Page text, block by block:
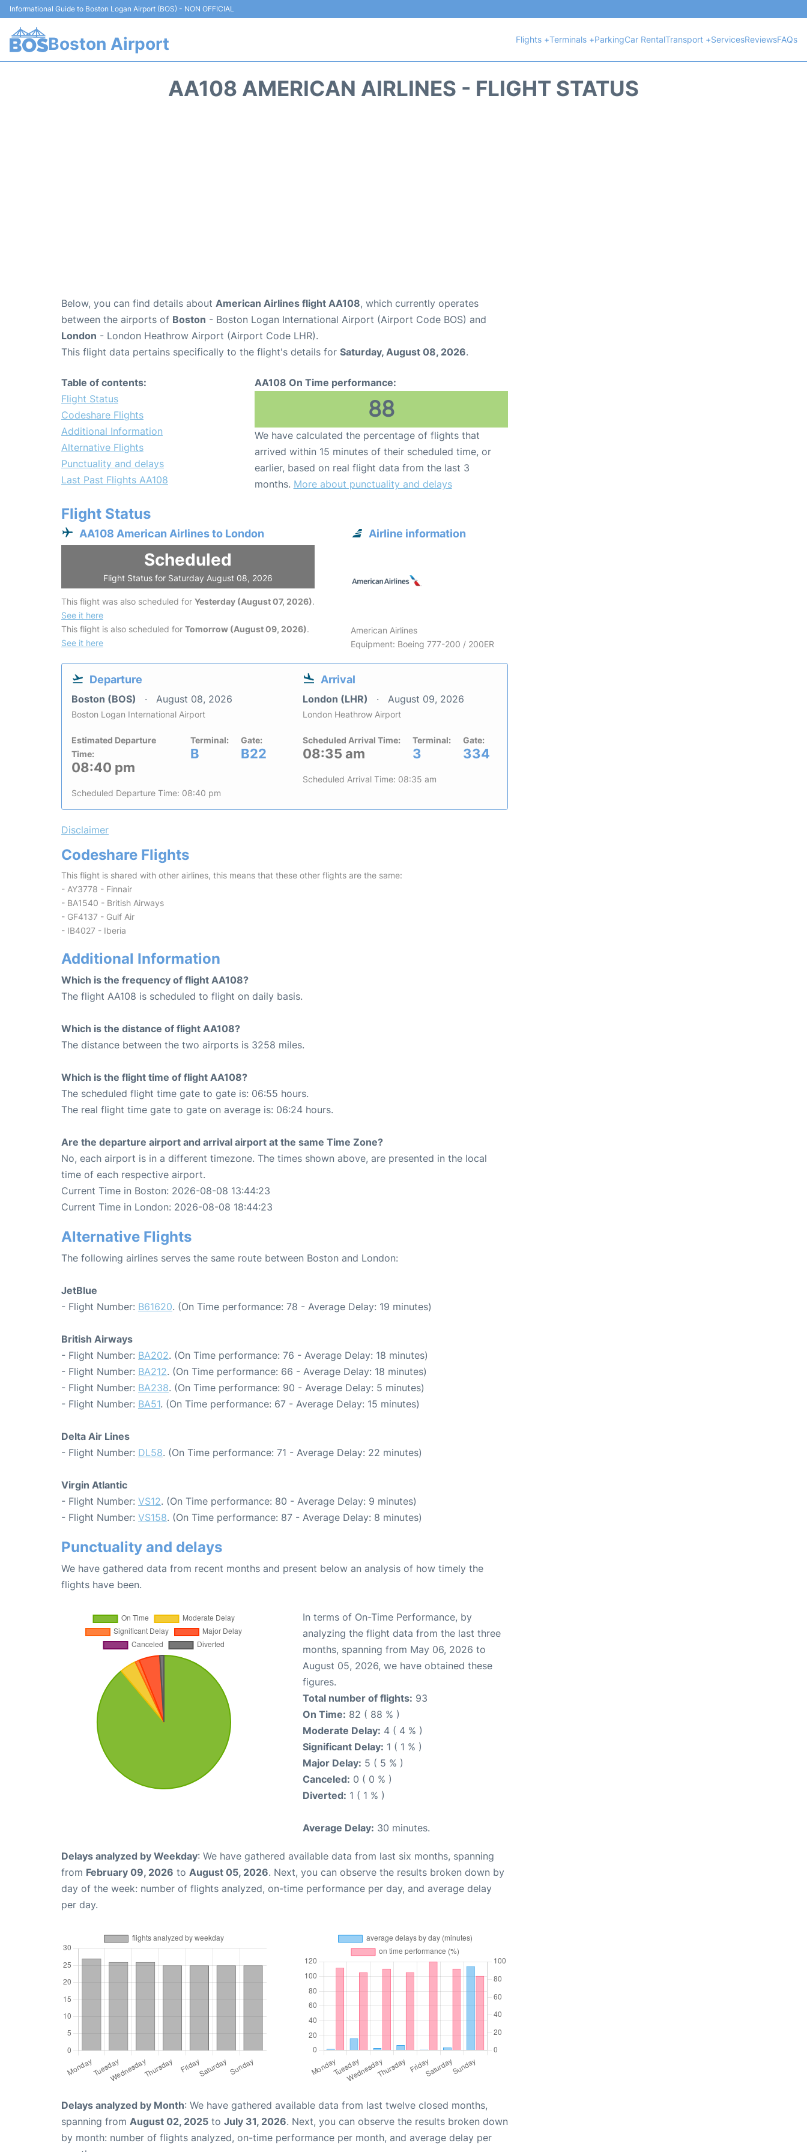
Informational Guide to Boston Logan Airport (BOS) - NON OFFICIAL
Boston Airport Flights +Terminals +ParkingCar RentalTransport +ServicesReviewsFAQs
AA108 AMERICAN AIRLINES - FLIGHT STATUS
Below, you can find details about American Airlines flight AA108, which currently operates
between the airports of Boston - Boston Logan International Airport (Airport Code BOS) and
London - London Heathrow Airport (Airport Code LHR).
This flight data pertains specifically to the flight's details for Saturday, August 08, 2026.
Table of contents:
Flight Status
Codeshare Flights
Additional Information
Alternative Flights
Punctuality and delays
Last Past Flights AA108
AA108 On Time performance:
88
We have calculated the percentage of flights that
arrived within 15 minutes of their scheduled time, or
earlier, based on real flight data from the last 3
months. More about punctuality and delays
Flight Status
AA108 American Airlines to London
Scheduled
Flight Status for Saturday August 08, 2026
This flight was also scheduled for Yesterday (August 07, 2026).
See it here
This flight is also scheduled for Tomorrow (August 09, 2026).
See it here
Airline information
American Airlines
Equipment: Boeing 777-200 / 200ER
Departure
Boston (BOS) August 08, 2026
Boston Logan International Airport
Estimated Departure
Time:
08:40 pm
Terminal:
B
Gate:
B22
Scheduled Departure Time: 08:40 pm
Arrival
London (LHR) August 09, 2026
London Heathrow Airport
Scheduled Arrival Time:
08:35 am
Terminal:
3
Gate:
334
Scheduled Arrival Time: 08:35 am
Disclaimer
Codeshare Flights
This flight is shared with other airlines, this means that these other flights are the same:
- AY3778 - Finnair
- BA1540 - British Airways
- GF4137 - Gulf Air
- IB4027 - Iberia
Additional Information
Which is the frequency of flight AA108?
The flight AA108 is scheduled to flight on daily basis.
Which is the distance of flight AA108?
The distance between the two airports is 3258 miles.
Which is the flight time of flight AA108?
The scheduled flight time gate to gate is: 06:55 hours.
The real flight time gate to gate on average is: 06:24 hours.
Are the departure airport and arrival airport at the same Time Zone?
No, each airport is in a different timezone. The times shown above, are presented in the local
time of each respective airport.
Current Time in Boston: 2026-08-08 13:44:23
Current Time in London: 2026-08-08 18:44:23
Alternative Flights
The following airlines serves the same route between Boston and London:
JetBlue
- Flight Number: B61620. (On Time performance: 78 - Average Delay: 19 minutes)
British Airways
- Flight Number: BA202. (On Time performance: 76 - Average Delay: 18 minutes)
- Flight Number: BA212. (On Time performance: 66 - Average Delay: 18 minutes)
- Flight Number: BA238. (On Time performance: 90 - Average Delay: 5 minutes)
- Flight Number: BA51. (On Time performance: 67 - Average Delay: 15 minutes)
Delta Air Lines
- Flight Number: DL58. (On Time performance: 71 - Average Delay: 22 minutes)
Virgin Atlantic
- Flight Number: VS12. (On Time performance: 80 - Average Delay: 9 minutes)
- Flight Number: VS158. (On Time performance: 87 - Average Delay: 8 minutes)
Punctuality and delays
We have gathered data from recent months and present below an analysis of how timely the
flights have been.
In terms of On-Time Performance, by
analyzing the flight data from the last three
months, spanning from May 06, 2026 to
August 05, 2026, we have obtained these
figures.
Total number of flights: 93
On Time: 82 ( 88 % )
Moderate Delay: 4 ( 4 % )
Significant Delay: 1 ( 1 % )
Major Delay: 5 ( 5 % )
Canceled: 0 ( 0 % )
Diverted: 1 ( 1 % )
Average Delay: 30 minutes.
Delays analyzed by Weekday: We have gathered available data from last six months, spanning
from February 09, 2026 to August 05, 2026. Next, you can observe the results broken down by
day of the week: number of flights analyzed, on-time performance per day, and average delay
per day.
Delays analyzed by Month: We have gathered available data from last twelve closed months,
spanning from August 02, 2025 to July 31, 2026. Next, you can observe the results broken down
by month: number of flights analyzed, on-time performance per month, and average delay per